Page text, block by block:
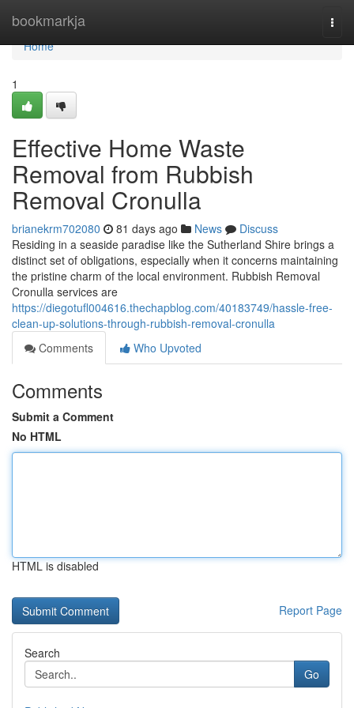
bookmarkja
Home
Home
1
Effective Home Waste
Removal from Rubbish
Removal Cronulla
brianekrm702080 81 days ago News
Discuss
Residing in a seaside paradise like the Sutherland Shire brings a
distinct set of obligations, especially when it concerns maintaining
the pristine charm of the local environment. Rubbish Removal
Cronulla services are
https://diegotufl004616.thechapblog.com/40183749/hassle-free-
clean-up-solutions-through-rubbish-removal-cronulla
Comments
Who Upvoted
Comments
Submit a Comment
No HTML
HTML is disabled
Report Page
Search
Go